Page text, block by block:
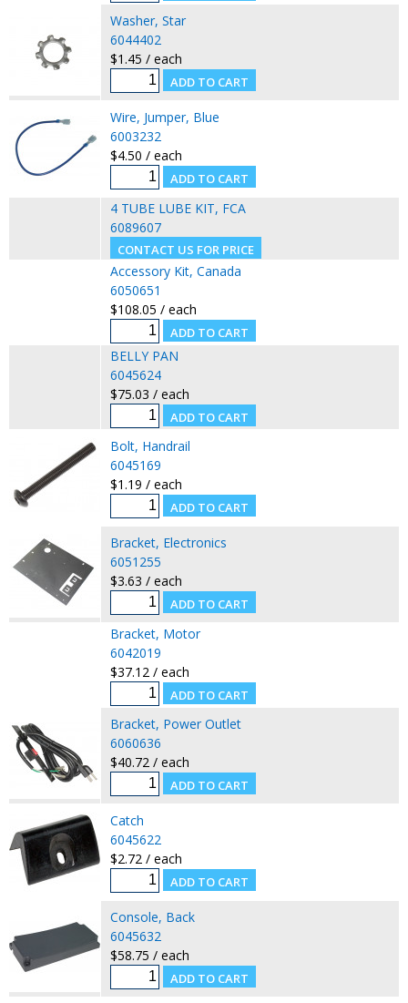
Washer, Star
6044402
$1.45 / each
Wire, Jumper, Blue
6003232
$4.50 / each
4 TUBE LUBE KIT, FCA
6089607
Accessory Kit, Canada
6050651
$108.05 / each
BELLY PAN
6045624
$75.03 / each
Bolt, Handrail
6045169
$1.19 / each
Bracket, Electronics
6051255
$3.63 / each
Bracket, Motor
6042019
$37.12 / each
Bracket, Power Outlet
6060636
$40.72 / each
Catch
6045622
$2.72 / each
Console, Back
6045632
$58.75 / each